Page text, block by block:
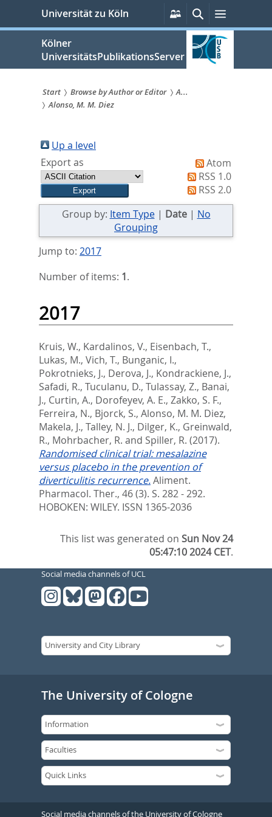
springen
Universität zu Köln
Persönliche
Services
SucheMenü
Kölner
UniversitätsPublikationsServer
Sie
sind
hier:
Start Browse by Author or Editor
A...
Alonso, M. M. Diez
Up a level
Export as
Atom
RSS 1.0
RSS 2.0
Group by: Item Type| Date| No
Grouping
Jump to: 2017
Number of items: 1.
2017
Kruis, W., Kardalinos, V., Eisenbach, T.,
Lukas, M., Vich, T., Bunganic, I.,
Pokrotnieks, J., Derova, J., Kondrackiene, J.,
Safadi, R., Tuculanu, D., Tulassay, Z., Banai,
J., Curtin, A., Dorofeyev, A. E., Zakko, S. F.,
Ferreira, N., Bjorck, S., Alonso, M. M. Diez,
Makela, J., Talley, N. J., Dilger, K., Greinwald,
R., Mohrbacher, R. and Spiller, R. (2017).
Randomised clinical trial: mesalazine
versus placebo in the prevention of
diverticulitis recurrence.Aliment.
Pharmacol. Ther., 46 (3). S. 282 - 292.
HOBOKEN: WILEY. ISSN 1365-2036
This list was generated onSun Nov 24
05:47:10 2024 CET.
Social media channels of UCL
The University of Cologne
Social media channels of the University of Cologne